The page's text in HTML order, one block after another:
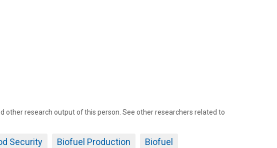
research output of this person. See other researchers related to
Security Biofuel Production Biofuel